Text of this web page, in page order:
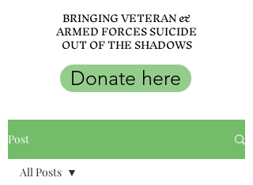
BRINGING VETERAN &
ARMED FORCES SUICIDE
OUT OF THE SHADOWS
Donate here
Post
All Posts